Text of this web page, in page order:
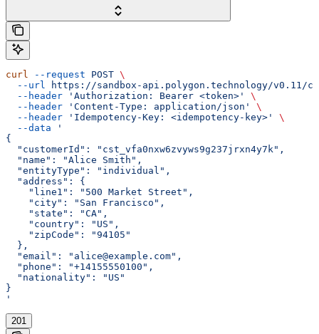
curl --request POST \
  --url
https://sandbox-api.polygon.technology/v0.11/
  --header
'Authorization: Bearer <token>'
\
  --header
'Content-Type: application/json'
\
  --header
'Idempotency-Key: <idempotency-key>'
\
  --data
'
{
  "customerId": "cst_vfa0nxw6zvyws9g237jrxn4y7k",
  "name": "Alice Smith",
  "entityType": "individual",
  "address": {
    "line1": "500 Market Street",
    "city": "San Francisco",
    "state": "CA",
    "country": "US",
    "zipCode": "94105"
  },
  "email": "alice@example.com",
  "phone": "+14155550100",
  "nationality": "US"
}
'
201